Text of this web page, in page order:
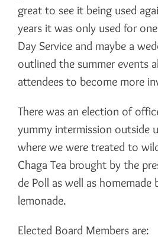
great to see it being used
years it was only used for
Day Service and maybe a
outlined the summer events
attendees to become more
There was an election of
yummy intermission outside
where we were treated to
Chaga Tea brought by the
de Poll as well as homemade
lemonade.
Elected Board Members are: